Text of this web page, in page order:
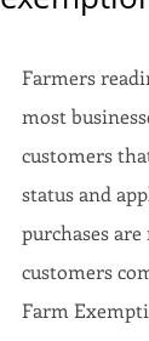
Farmers
most
customers
status and
purchases
customers
Farm